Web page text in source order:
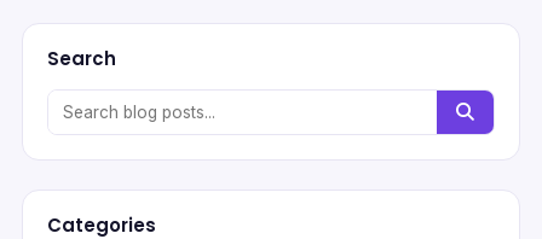
Search
Categories